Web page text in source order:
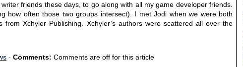
friends these days, to go along with all my game developer friends.
how often those two groups intersect). I met Jodi when we were both
from Xchyler Publishing. Xchyler’s authors were scattered all over the
- Comments: Comments are off for this article